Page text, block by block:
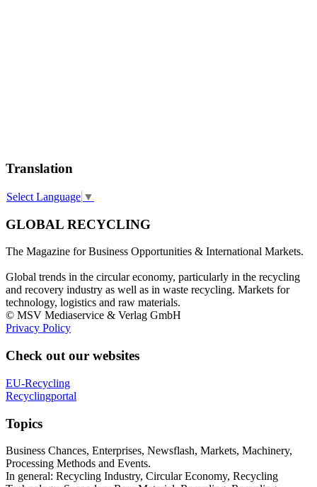
Translation
Select Language ▼
GLOBAL RECYCLING
The Magazine for Business Opportunities & International Markets.
Global trends in the circular economy, particularly in the recycling
and recovery industry as well as in waste recycling. Markets for
technology, logistics and raw materials.
© MSV Mediaservice & Verlag GmbH
Privacy Policy
Check out our websites
EU-Recycling
Recyclingportal
Topics
Business Chances, Enterprises, Newsflash, Markets, Machinery,
Processing Methods and Events.
In general: Recycling Industry, Circular Economy, Recycling